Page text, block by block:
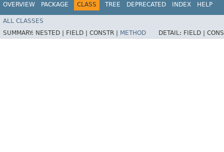
OVERVIEW PACKAGE CLASS TREE DEPRECATED INDEX HELP
ALL CLASSES
SUMMARY: NESTED | FIELD | CONSTR | METHOD DETAIL: FIELD |